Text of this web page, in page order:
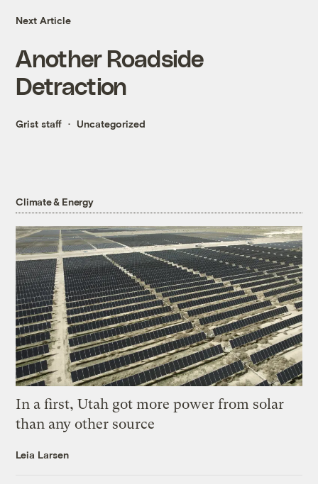
Next Article
Another Roadside
Detraction
Grist staff Uncategorized
Climate & Energy
In a first, Utah got more power from solar
than any other source
Leia Larsen